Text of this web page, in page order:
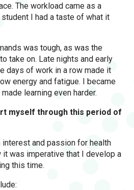
The workload came as a
I had a taste of what it
was tough, as was the
take on. Late nights and early
days of work in a row made it
energy and fatigue. I became
learning even harder.
myself through this period of
interest and passion for health
it was imperative that I develop a
this time.